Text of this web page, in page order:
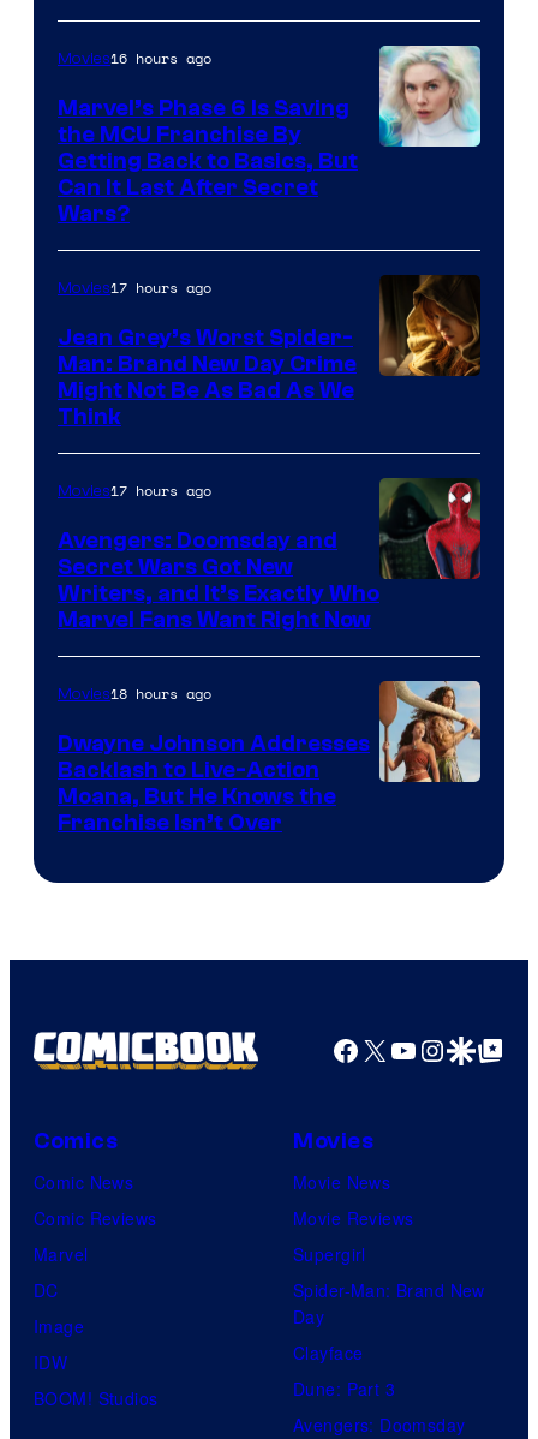
Sony
Movies16 hours ago
Marvel’s Phase 6 Is Saving
the MCU Franchise By
Getting Back to Basics, But
Can It Last After Secret
Wars?
Movies17 hours ago
Jean Grey’s Worst Spider-
Man: Brand New Day Crime
Might Not Be As Bad As We
Think
Marvel
Movies17 hours ago
Avengers: Doomsday and
Secret Wars Got New
Writers, and It’s Exactly Who
Marvel Fans Want Right Now
Movies18 hours ago
Dwayne Johnson Addresses
Backlash to Live-Action
Moana, But He Knows the
Franchise Isn’t Over
Facebook
X YouTube
GoogleGoogle Top
Comics
Comic News
Comic Reviews
Marvel
DC
Image
IDW
BOOM! Studios
Movies
Movie News
Movie Reviews
Supergirl
Spider-Man: Brand New
Day
Clayface
Dune: Part 3
Avengers: Doomsday